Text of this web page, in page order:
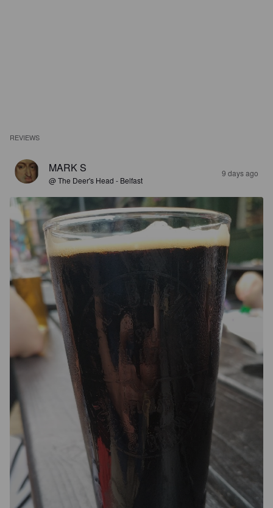
REVIEWS
MARK S
@ The Deer's Head - Belfast
9 days ago